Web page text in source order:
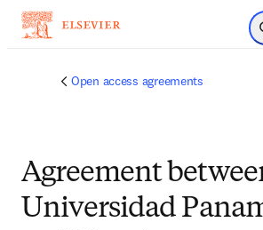
跳到主
Open access agreements
Agreement
Universidad